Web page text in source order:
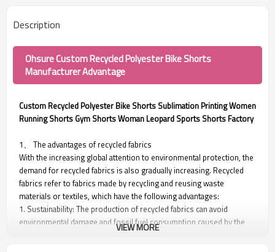
Description
Ohsure Custom Recycled Polyester Bike Shorts
Manufacturer Advantage
Custom Recycled Polyester Bike Shorts Sublimation Printing Women
Running Shorts Gym Shorts Woman Leopard Sports Shorts Factory
1、 The advantages of recycled fabrics
With the increasing global attention to environmental protection, the
demand for recycled fabrics is also gradually increasing. Recycled
fabrics refer to fabrics made by recycling and reusing waste
materials or textiles, which have the following advantages:
1. Sustainability: The production of recycled fabrics can avoid
environmental damage and fossil fuel consumption caused by the
VIEW MORE